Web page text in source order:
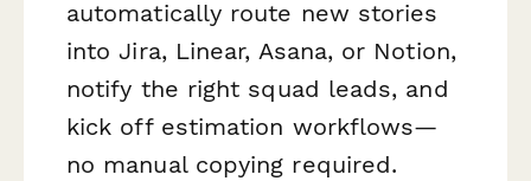
automatically route new stories
into Jira, Linear, Asana, or Notion,
notify the right squad leads, and
kick off estimation workflows—
no manual copying required.